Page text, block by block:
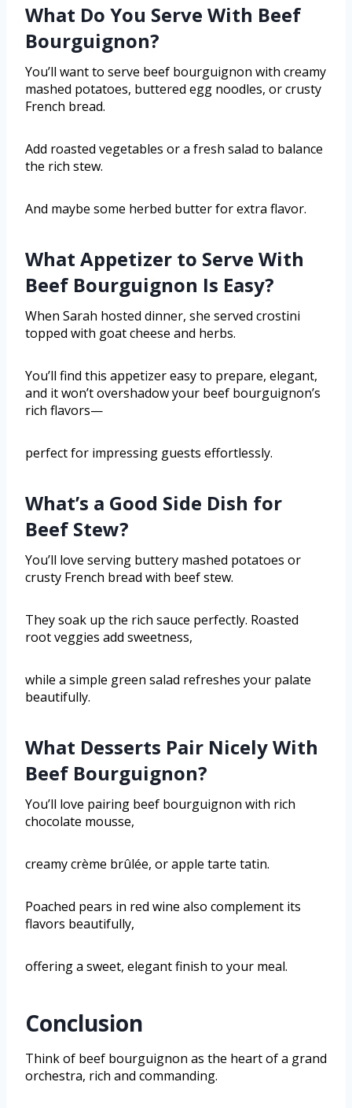
What Do You Serve With Beef
Bourguignon?
You’ll want to serve beef bourguignon with creamy
mashed potatoes, buttered egg noodles, or crusty
French bread.
Add roasted vegetables or a fresh salad to balance
the rich stew.
And maybe some herbed butter for extra flavor.
What Appetizer to Serve With
Beef Bourguignon Is Easy?
When Sarah hosted dinner, she served crostini
topped with goat cheese and herbs.
You’ll find this appetizer easy to prepare, elegant,
and it won’t overshadow your beef bourguignon’s
rich flavors—
perfect for impressing guests effortlessly.
What’s a Good Side Dish for
Beef Stew?
You’ll love serving buttery mashed potatoes or
crusty French bread with beef stew.
They soak up the rich sauce perfectly. Roasted
root veggies add sweetness,
while a simple green salad refreshes your palate
beautifully.
What Desserts Pair Nicely With
Beef Bourguignon?
You’ll love pairing beef bourguignon with rich
chocolate mousse,
creamy crème brûlée, or apple tarte tatin.
Poached pears in red wine also complement its
flavors beautifully,
offering a sweet, elegant finish to your meal.
Conclusion
Think of beef bourguignon as the heart of a grand
orchestra, rich and commanding.